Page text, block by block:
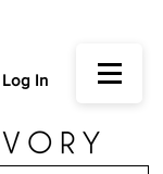
Log In